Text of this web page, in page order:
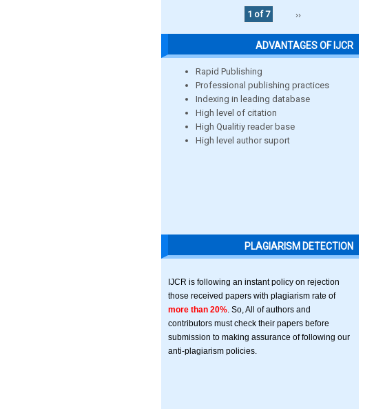
1 of 7
››
ADVANTAGES OF IJCR
Rapid Publishing
Professional publishing practices
Indexing in leading database
High level of citation
High Qualitiy reader base
High level author suport
PLAGIARISM DETECTION
IJCR is following an instant policy on rejection
those received papers with plagiarism rate of
more than 20% . So, All of authors and
contributors must check their papers before
submission to making assurance of following our
anti-plagiarism policies.